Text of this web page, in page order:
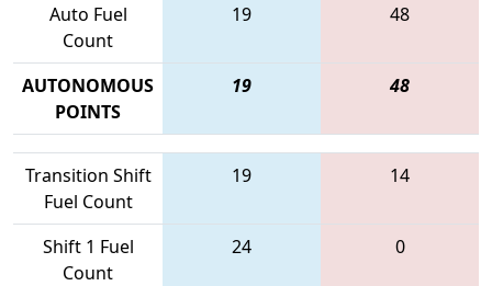
Auto Fuel
Count
19 48
AUTONOMOUS
POINTS
19 48
Transition Shift
Fuel Count
19 14
Shift 1 Fuel
Count
24 0